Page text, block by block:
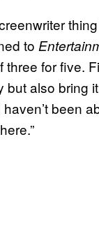
to
for five.
but also bring
been